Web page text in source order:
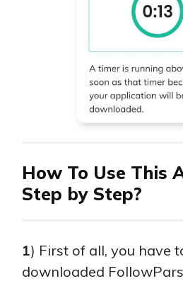
How To Use This
Step by Step?
1) First of all, you have
downloaded